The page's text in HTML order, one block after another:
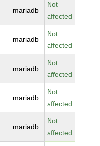
mariadb
Not
affected
mariadb
Not
affected
mariadb
Not
affected
mariadb
Not
affected
mariadb
Not
affected